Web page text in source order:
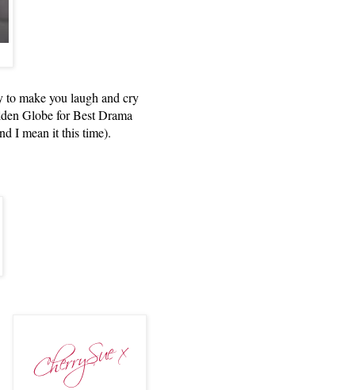
to make you laugh and cry
Globe for Best Drama
I mean it this time).